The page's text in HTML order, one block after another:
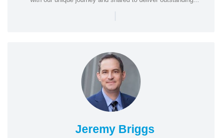
|
Jeremy Briggs